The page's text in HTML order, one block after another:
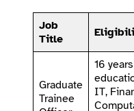
Job
Title
Graduate
Trainee
16
IT,